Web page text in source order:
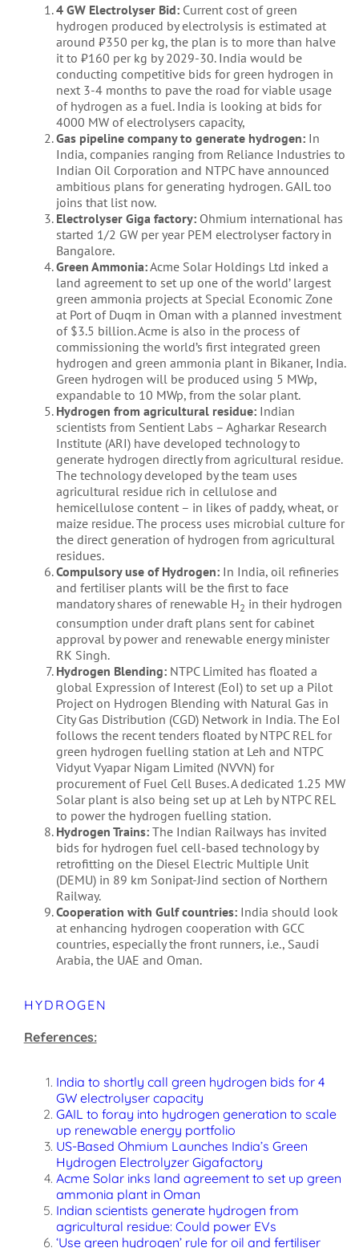
4 GW Electrolyser Bid:Current cost of green
hydrogen produced by electrolysis is estimated at
around ₹350 per kg, the plan is to more than halve
it to ₹160 per kg by 2029-30. India would be
conducting competitive bids for green hydrogen in
next 3-4 months to pave the road for viable usage
of hydrogen as a fuel. India is looking at bids for
4000 MW of electrolysers capacity,
Gas pipeline company to generate hydrogen:In
India, companies ranging from Reliance Industries to
Indian Oil Corporation and NTPC have announced
ambitious plans for generating hydrogen. GAIL too
joins that list now.
Electrolyser Giga factory: Ohmium international has
started 1/2 GW per year PEM electrolyser factory in
Bangalore.
Green Ammonia:Acme Solar Holdings Ltd inked a
land agreement to set up one of the world’ largest
green ammonia projects at Special Economic Zone
at Port of Duqm in Oman with a planned investment
of $3.5 billion. Acme is also in the process of
commissioning the world’s first integrated green
hydrogen and green ammonia plant in Bikaner, India.
Green hydrogen will be produced using 5 MWp,
expandable to 10 MWp, from the solar plant.
Hydrogen from agricultural residue:Indian
scientists from Sentient Labs – Agharkar Research
Institute (ARI) have developed technology to
generate hydrogen directly from agricultural residue.
The technology developed by the team uses
agricultural residue rich in cellulose and
hemicellulose content – in likes of paddy, wheat, or
maize residue. The process uses microbial culture for
the direct generation of hydrogen from agricultural
residues.
Compulsory use of Hydrogen:In India, oil refineries
and fertiliser plants will be the first to face
mandatory shares of renewable H2 in their hydrogen
consumption under draft plans sent for cabinet
approval by power and renewable energy minister
RK Singh.
Hydrogen Blending: NTPC Limited has floated a
global Expression of Interest (EoI) to set up a Pilot
Project on Hydrogen Blending with Natural Gas in
City Gas Distribution (CGD) Network in India. The EoI
follows the recent tenders floated by NTPC REL for
green hydrogen fuelling station at Leh and NTPC
Vidyut Vyapar Nigam Limited (NVVN) for
procurement of Fuel Cell Buses. A dedicated 1.25 MW
Solar plant is also being set up at Leh by NTPC REL
to power the hydrogen fuelling station.
Hydrogen Trains: The Indian Railways has invited
bids for hydrogen fuel cell-based technology by
retrofitting on the Diesel Electric Multiple Unit
(DEMU) in 89 km Sonipat-Jind section of Northern
Railway.
Cooperation with Gulf countries: India should look
at enhancing hydrogen cooperation with GCC
countries, especially the front runners, i.e., Saudi
Arabia, the UAE and Oman.
HYDROGEN
References:
India to shortly call green hydrogen bids for 4
GW electrolyser capacity
GAIL to foray into hydrogen generation to scale
up renewable energy portfolio
US-Based Ohmium Launches India’s Green
Hydrogen Electrolyzer Gigafactory
Acme Solar inks land agreement to set up green
ammonia plant in Oman
Indian scientists generate hydrogen from
agricultural residue: Could power EVs
‘Use green hydrogen’ rule for oil and fertiliser